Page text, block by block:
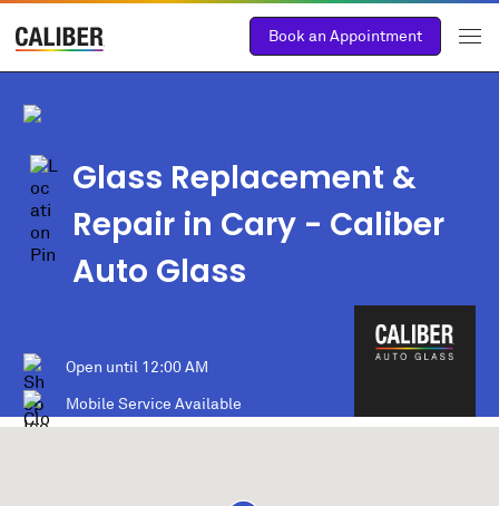
Book an Appointment
Glass Replacement &
Repair in Cary - Caliber
Auto Glass
Open until 12:00 AM
Mobile Service Available